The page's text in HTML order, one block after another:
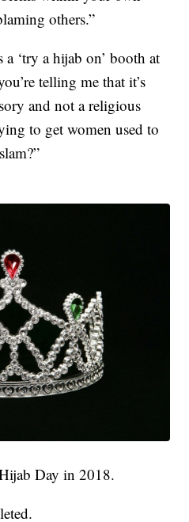
others.”
‘try a hijab on’ booth at
telling me that it’s
and not a religious
to get women used to
Day in 2018.